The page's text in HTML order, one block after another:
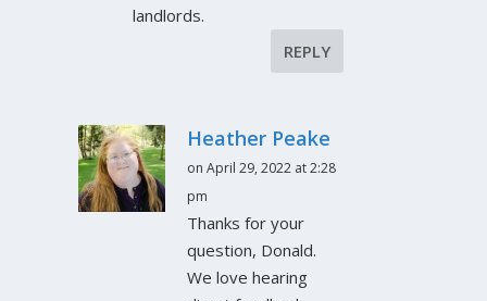
landlords.
REPLY
Heather Peake
on April 29, 2022 at 2:28
pm
Thanks for your
question, Donald.
We love hearing